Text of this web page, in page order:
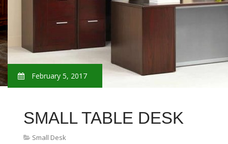
February 5, 2017
SMALL TABLE DESK
Small Desk